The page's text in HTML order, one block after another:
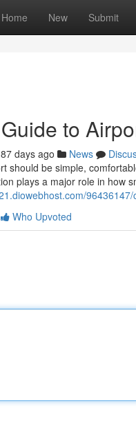
Home New Submit
to
87 days ago News
should be simple,
plays a major role in how
Who Upvoted